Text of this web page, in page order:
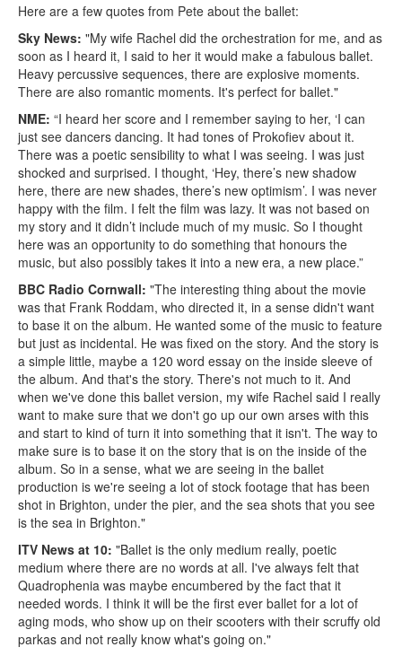
Here are a few quotes from Pete about the ballet:
Sky News: "My wife Rachel did the orchestration for me, and as
soon as I heard it, I said to her it would make a fabulous ballet.
Heavy percussive sequences, there are explosive moments.
There are also romantic moments. It's perfect for ballet."
NME: “I heard her score and I remember saying to her, ‘I can
just see dancers dancing. It had tones of Prokofiev about it.
There was a poetic sensibility to what I was seeing. I was just
shocked and surprised. I thought, ‘Hey, there’s new shadow
here, there are new shades, there’s new optimism’. I was never
happy with the film. I felt the film was lazy. It was not based on
my story and it didn’t include much of my music. So I thought
here was an opportunity to do something that honours the
music, but also possibly takes it into a new era, a new place.”
BBC Radio Cornwall: "The interesting thing about the movie
was that Frank Roddam, who directed it, in a sense didn't want
to base it on the album. He wanted some of the music to feature
but just as incidental. He was fixed on the story. And the story is
a simple little, maybe a 120 word essay on the inside sleeve of
the album. And that's the story. There's not much to it. And
when we've done this ballet version, my wife Rachel said I really
want to make sure that we don't go up our own arses with this
and start to kind of turn it into something that it isn't. The way to
make sure is to base it on the story that is on the inside of the
album. So in a sense, what we are seeing in the ballet
production is we're seeing a lot of stock footage that has been
shot in Brighton, under the pier, and the sea shots that you see
is the sea in Brighton."
ITV News at 10: "Ballet is the only medium really, poetic
medium where there are no words at all. I've always felt that
Quadrophenia was maybe encumbered by the fact that it
needed words. I think it will be the first ever ballet for a lot of
aging mods, who show up on their scooters with their scruffy old
parkas and not really know what's going on."